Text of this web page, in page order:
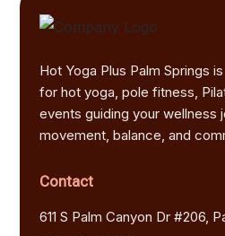
Hot Yoga Plus Palm Springs
for hot yoga, pole fitness,
events guiding your wellness
movement, balance, and
Contact
611 S Palm Canyon Dr #206,